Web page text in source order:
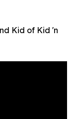
Kid of Kid 'n